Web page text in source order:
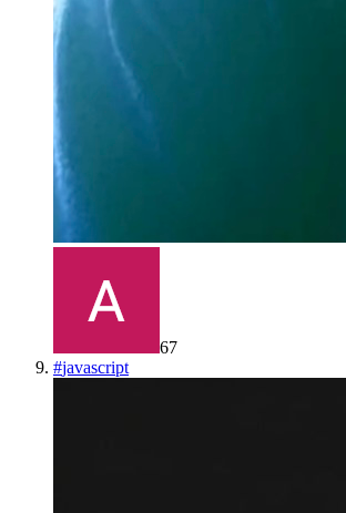
67
#javascript